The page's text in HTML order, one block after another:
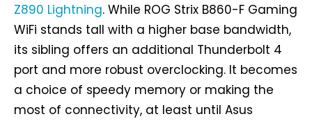
Z890 Lightning. While ROG Strix B860-F Gaming
WiFi stands tall with a higher base bandwidth,
its sibling offers an additional Thunderbolt 4
port and more robust overclocking. It becomes
a choice of speedy memory or making the
most of connectivity, at least until Asus